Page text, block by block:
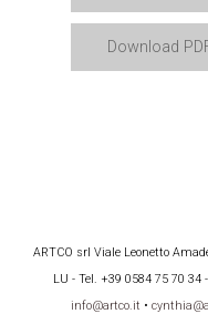
Download
ARTCO srl Viale Leonetto
LU - Tel. +39 0584 75 70 34
info@artco.it •